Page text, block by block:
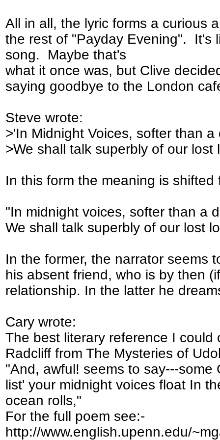
All in all, the lyric forms a curious
the rest of "Payday Evening". It's
song. Maybe that's
what it once was, but Clive
saying goodbye to the London
Steve wrote:
>'In Midnight Voices, softer than a
>We shall talk superbly of our lost
In this form the meaning is
"In midnight voices, softer than a
We shall talk superbly of our lost
In the former, the narrator seems
his absent friend, who is by then
relationship. In the latter he
Cary wrote:
The best literary reference I
Radcliff from The Mysteries of
"And, awful! seems to say---some
list' your midnight voices float In
ocean rolls,"
For the full poem see:-
http://www.english.upenn.edu/